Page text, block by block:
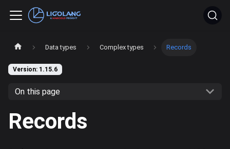
Data types Complex types Records
Version: 1.15.6
On this page
Records